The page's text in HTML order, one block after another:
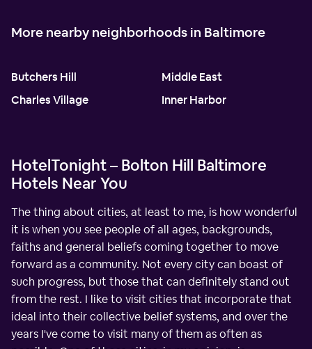
More nearby neighborhoods in Baltimore
Butchers Hill
Charles Village
Middle East
Inner Harbor
HotelTonight – Bolton Hill Baltimore
Hotels Near You
The thing about cities, at least to me, is how wonderful
it is when you see people of all ages, backgrounds,
faiths and general beliefs coming together to move
forward as a community. Not every city can boast of
such progress, but those that can definitely stand out
from the rest. I like to visit cities that incorporate that
ideal into their collective belief systems, and over the
years I've come to visit many of them as often as